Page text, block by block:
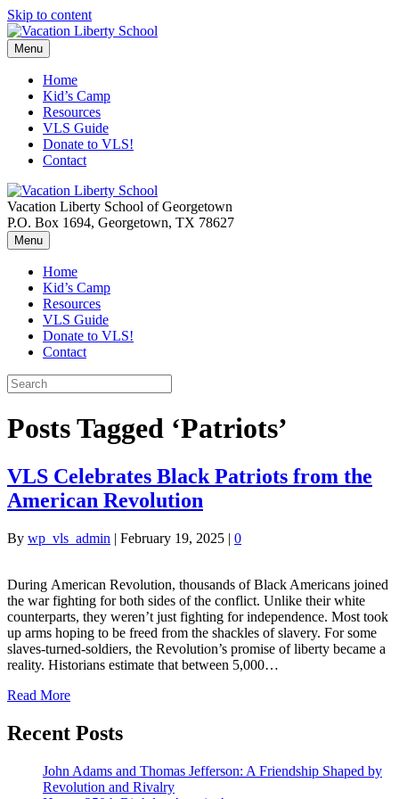
Skip to content
Menu
Home
Kid’s Camp
Resources
VLS Guide
Donate to VLS!
Contact
Vacation Liberty School of Georgetown
P.O. Box 1694, Georgetown, TX 78627
Menu
Home
Kid’s Camp
Resources
VLS Guide
Donate to VLS!
Contact
Posts Tagged ‘Patriots’
VLS Celebrates Black Patriots from the
American Revolution
By wp_vls_admin | February 19, 2025 | 0
During American Revolution, thousands of Black Americans joined
the war fighting for both sides of the conflict. Unlike their white
counterparts, they weren’t just fighting for independence. Most took
up arms hoping to be freed from the shackles of slavery. For some
slaves-turned-soldiers, the Revolution’s promise of liberty became a
reality. Historians estimate that between 5,000…
Read More
Recent Posts
John Adams and Thomas Jefferson: A Friendship Shaped by
Revolution and Rivalry